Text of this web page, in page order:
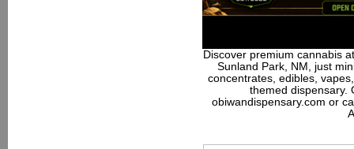
Discover premium cannabis
Sunland Park, NM, just
concentrates, edibles,
themed dispensary.
obiwandispensary.com or